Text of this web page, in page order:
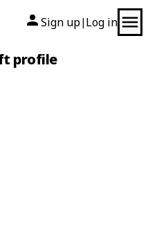
Sign up| Log in
profile